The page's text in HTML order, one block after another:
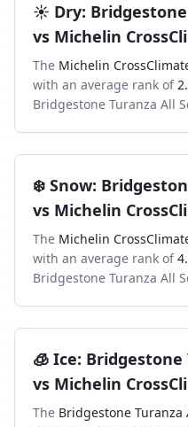
☀️ Dry:
vs Michelin
The Michelin
with an average rank of
Bridgestone Turanza All
❄️ Snow:
vs Michelin
The Michelin
with an average rank of
Bridgestone Turanza All
🧊 Ice: Bridgestone
vs Michelin
The Bridgestone Turanza